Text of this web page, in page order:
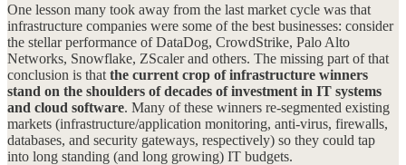
One lesson many took away from the last market cycle was that
infrastructure companies were some of the best businesses: consider
the stellar performance of DataDog, CrowdStrike, Palo Alto
Networks, Snowflake, ZScaler and others. The missing part of that
conclusion is that the current crop of infrastructure winners
stand on the shoulders of decades of investment in IT systems
and cloud software. Many of these winners re-segmented existing
markets (infrastructure/application monitoring, anti-virus, firewalls,
databases, and security gateways, respectively) so they could tap
into long standing (and long growing) IT budgets.